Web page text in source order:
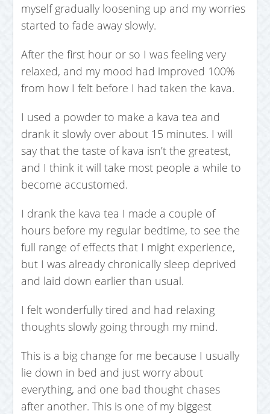
myself gradually loosening up and my worries
started to fade away slowly.
After the first hour or so I was feeling very
relaxed, and my mood had improved 100%
from how I felt before I had taken the kava.
I used a powder to make a kava tea and
drank it slowly over about 15 minutes. I will
say that the taste of kava isn’t the greatest,
and I think it will take most people a while to
become accustomed.
I drank the kava tea I made a couple of
hours before my regular bedtime, to see the
full range of effects that I might experience,
but I was already chronically sleep deprived
and laid down earlier than usual.
I felt wonderfully tired and had relaxing
thoughts slowly going through my mind.
This is a big change for me because I usually
lie down in bed and just worry about
everything, and one bad thought chases
after another. This is one of my biggest